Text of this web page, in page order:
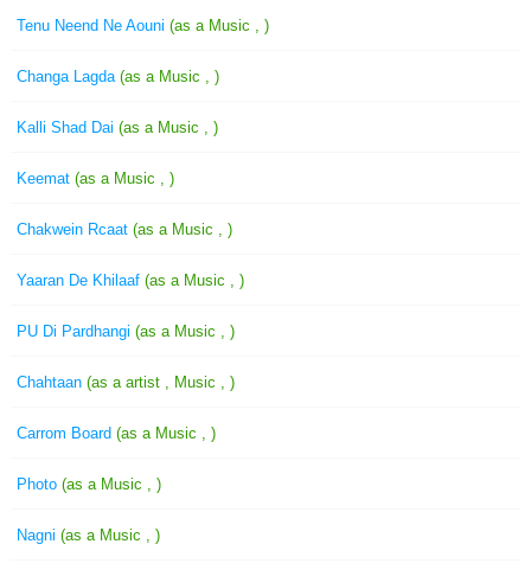
Tenu Neend Ne Aouni (as a Music , )
Changa Lagda (as a Music , )
Kalli Shad Dai (as a Music , )
Keemat (as a Music , )
Chakwein Rcaat (as a Music , )
Yaaran De Khilaaf (as a Music , )
PU Di Pardhangi (as a Music , )
Chahtaan (as a artist , Music , )
Carrom Board (as a Music , )
Photo (as a Music , )
Nagni (as a Music , )